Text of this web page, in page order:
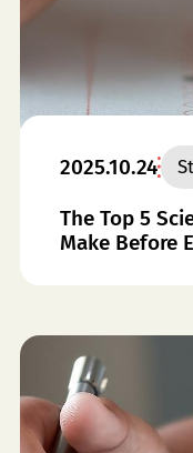
2025.10.24
The Top 5
Make Before